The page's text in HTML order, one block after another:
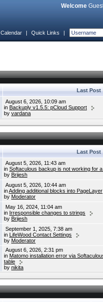
Welcome
Calendar | Quick Links |
Last Post
August 6, 2026, 10:09 am
in Backuply v1.5.5: pCloud Support
by vardana
Last Post
August 5, 2026, 11:43 am
in Softaculous backup is not working for
by Brijesh
August 5, 2026, 10:44 am
inAdding additional blocks into PageLayer
by Moderator
May 16, 2024, 11:04 am
in Irresponsible changes to strings
by Brijesh
September 1, 2025, 7:38 am
in LifeWood Contact Settings
by Moderator
August 6, 2026, 2:31 pm
in Matomo installation error via
table
by nikita